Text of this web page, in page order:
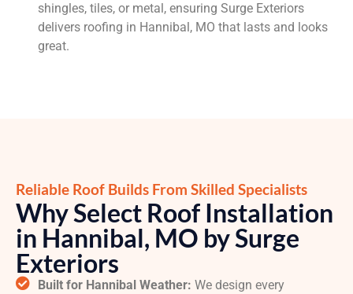
shingles, tiles, or metal, ensuring Surge Exteriors
delivers roofing in Hannibal, MO that lasts and looks
great.
Reliable Roof Builds From Skilled Specialists
Why Select Roof Installation
in Hannibal, MO by Surge
Exteriors
Built for Hannibal Weather: We design every